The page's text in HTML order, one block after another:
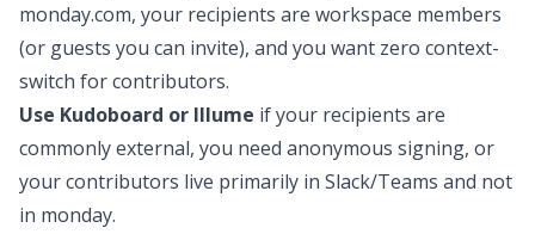
monday.com, your recipients are workspace members
(or guests you can invite), and you want zero context-
switch for contributors.
Use Kudoboard or Illume if your recipients are
commonly external, you need anonymous signing, or
your contributors live primarily in Slack/Teams and not
in monday.